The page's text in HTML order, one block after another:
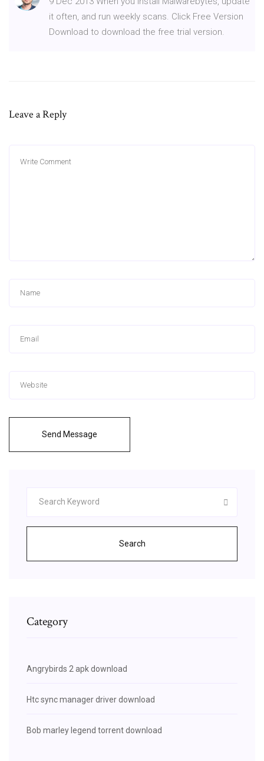
it often, and run weekly scans. Click Free Version
Download to download the free trial version.
Leave a Reply
Send Message
Search
Category
Angrybirds 2 apk download
Htc sync manager driver download
Bob marley legend torrent download